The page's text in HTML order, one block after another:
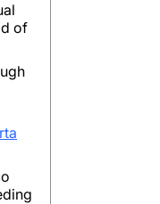
of